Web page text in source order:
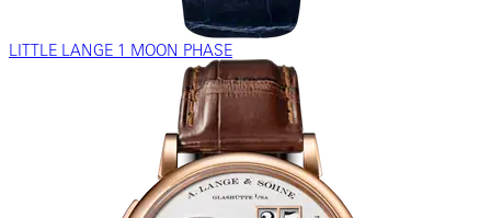
LITTLE LANGE 1 MOON PHASE